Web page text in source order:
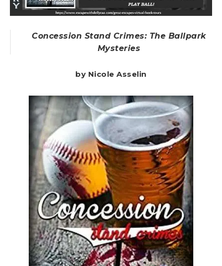
Concession Stand Crimes: The Ballpark
Mysteries
by Nicole Asselin